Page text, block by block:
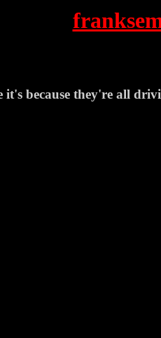
it's because they're all